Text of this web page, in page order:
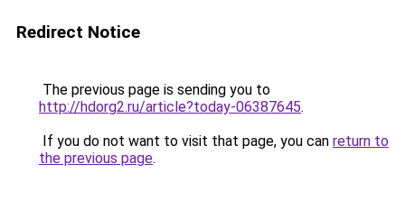
Redirect Notice
The previous page is sending you to
http://hdorg2.ru/article?today-06387645.
If you do not want to visit that page, you can return to
the previous page.